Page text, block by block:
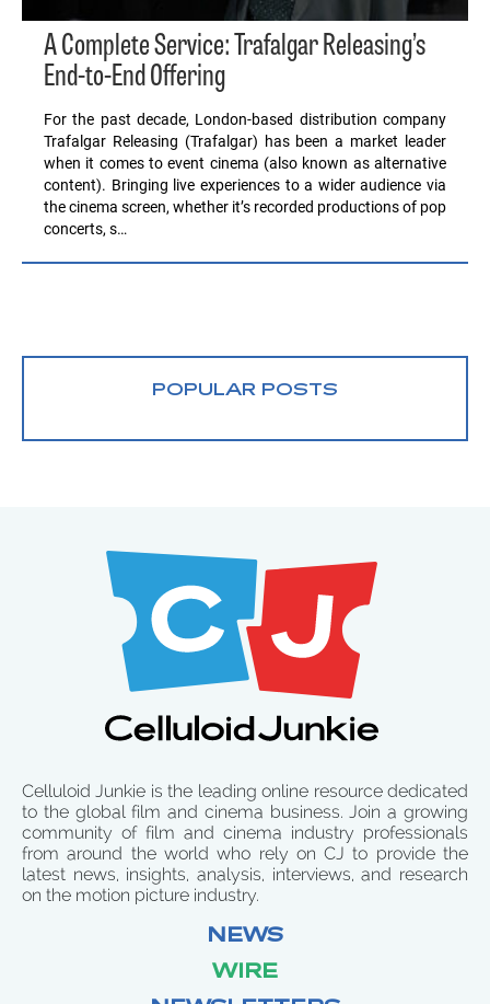
A Complete Service: Trafalgar Releasing’s
End-to-End Offering
For the past decade, London-based distribution company
Trafalgar Releasing (Trafalgar) has been a market leader
when it comes to event cinema (also known as alternative
content). Bringing live experiences to a wider audience via
the cinema screen, whether it’s recorded productions of pop
concerts, s…
POPULAR POSTS
Celluloid Junkie is the leading online resource dedicated
to the global film and cinema business. Join a growing
community of film and cinema industry professionals
from around the world who rely on CJ to provide the
latest news, insights, analysis, interviews, and research
on the motion picture industry.
NEWS
WIRE